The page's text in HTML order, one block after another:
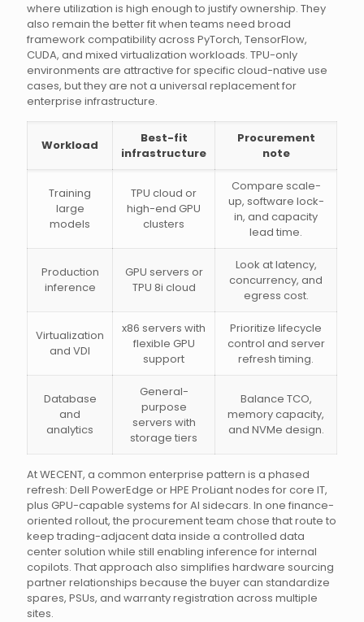
where utilization is high enough to justify ownership. They
also remain the better fit when teams need broad
framework compatibility across PyTorch, TensorFlow,
CUDA, and mixed virtualization workloads. TPU-only
environments are attractive for specific cloud-native use
cases, but they are not a universal replacement for
enterprise infrastructure.
Workload
Best-fit
infrastructure
Procurement
note
Training
large
models
TPU cloud or
high-end GPU
clusters
Compare scale-
up, software lock-
in, and capacity
lead time.
Production
inference
GPU servers or
TPU 8i cloud
Look at latency,
concurrency, and
egress cost.
Virtualization
and VDI
x86 servers with
flexible GPU
support
Prioritize lifecycle
control and server
refresh timing.
Database
and
analytics
General-
purpose
servers with
storage tiers
Balance TCO,
memory capacity,
and NVMe design.
At WECENT, a common enterprise pattern is a phased
refresh: Dell PowerEdge or HPE ProLiant nodes for core IT,
plus GPU-capable systems for AI sidecars. In one finance-
oriented rollout, the procurement team chose that route to
keep trading-adjacent data inside a controlled data
center solution while still enabling inference for internal
copilots. That approach also simplifies hardware sourcing
partner relationships because the buyer can standardize
spares, PSUs, and warranty registration across multiple
sites.